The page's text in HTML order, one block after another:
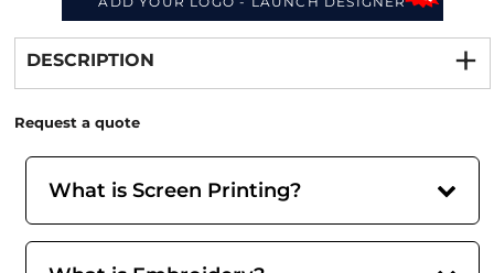
from
DESCRIPTION
Request a quote
What is Screen Printing?